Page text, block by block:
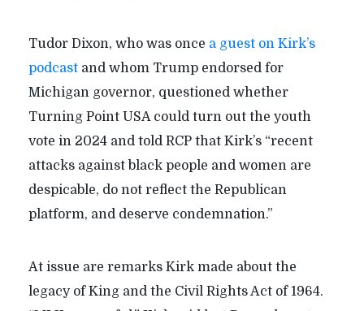
Tudor Dixon, who was once a guest on Kirk’s
podcastand whom Trump endorsed for
Michigan governor, questioned whether
Turning Point USA could turn out the youth
vote in 2024 and told RCP that Kirk’s “recent
attacks against black people and women are
despicable, do not reflect the Republican
platform, and deserve condemnation.”
At issue are remarks Kirk made about the
legacy of King and the Civil Rights Act of 1964.